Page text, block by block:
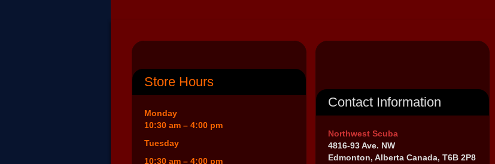
Store Hours
Monday
10:30 am – 4:00 pm
Tuesday
10:30 am – 4:00 pm
Contact Information
Northwest Scuba
4816-93 Ave. NW
Edmonton, Alberta Canada, T6B 2P8